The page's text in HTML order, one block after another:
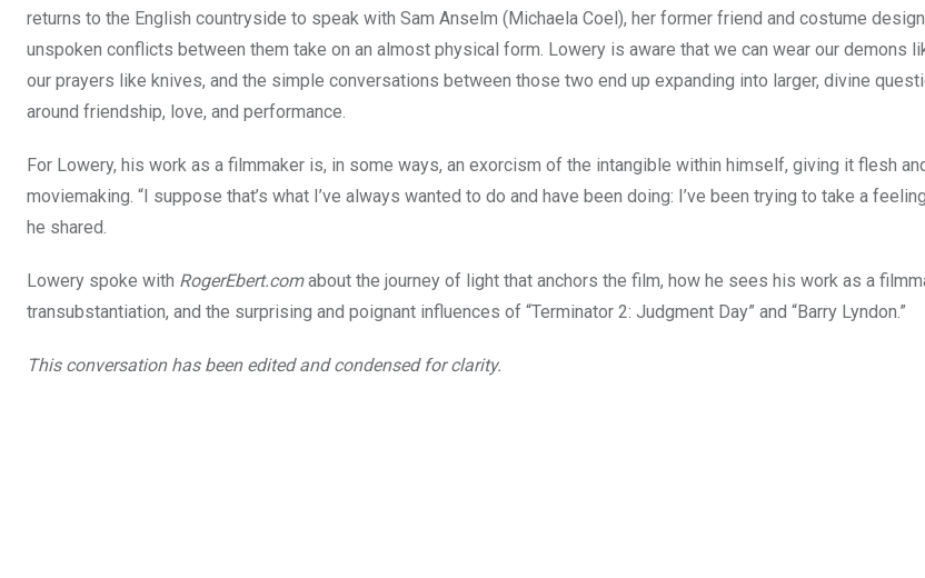
returns to the English countryside to speak with Sam Anselm (Michaela Coel), her former friend and costume
unspoken conflicts between them take on an almost physical form. Lowery is aware that we can wear our demons
our prayers like knives, and the simple conversations between those two end up expanding into larger, divine
around friendship, love, and performance.
For Lowery, his work as a filmmaker is, in some ways, an exorcism of the intangible within himself, giving it flesh
moviemaking. “I suppose that’s what I’ve always wanted to do and have been doing: I’ve been trying to take a
he shared.
Lowery spoke with RogerEbert.comabout the journey of light that anchors the film, how he sees his work as a
transubstantiation, and the surprising and poignant influences of “Terminator 2: Judgment Day” and “Barry Lyndon.”
This conversation has been edited and condensed for clarity.